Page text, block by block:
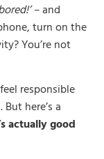
–and
turn on the
You’re not
responsible
here’s a
actually good